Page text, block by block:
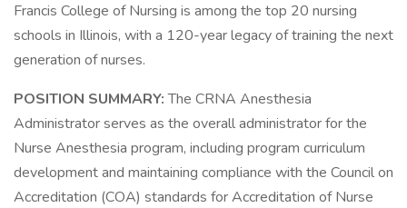
Francis College of Nursing is among the top 20 nursing
schools in Illinois, with a 120-year legacy of training the next
generation of nurses.
POSITION SUMMARY:The CRNA Anesthesia
Administrator serves as the overall administrator for the
Nurse Anesthesia program, including program curriculum
development and maintaining compliance with the Council on
Accreditation (COA) standards for Accreditation of Nurse